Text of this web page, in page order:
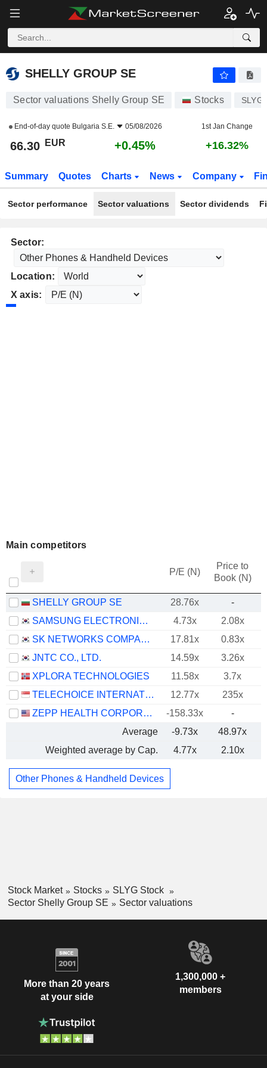
SHELLY GROUP SE
SHELLY GROUP SE
Sector valuations Shelly Group SE Stocks SLYG
End-of-day quote Bulgaria S.E. 05/08/2026 1st Jan Change
66.30 EUR +0.45% +16.32%
Summary Quotes Charts News Company
Sector performance Sector valuations Sector dividends
Sector:
Location:
X axis:
Main competitors
P/E (N)
Price to
Book (N)
SHELLY GROUP SE 28.76x
-
SAMSUNG ELECTRONICS CO., LTD.
4.73x
2.08x
SK NETWORKS COMPANY LIMITED
17.81x
0.83x
JNTC CO., LTD.
14.59x
3.26x
XPLORA TECHNOLOGIES
11.58x
3.7x
TELECHOICE INTERNATIONAL LIMITED
12.77x
235x
ZEPP HEALTH CORPORATION
-158.33x
-
Average
-9.73x
48.97x
Weighted average by Cap.
4.77x 2.10x
Other Phones & Handheld Devices
Stock Market Stocks
SLYG Stock
Sector Shelly Group SE
Sector valuations
More than 20 years
at your side
1,300,000 +
members